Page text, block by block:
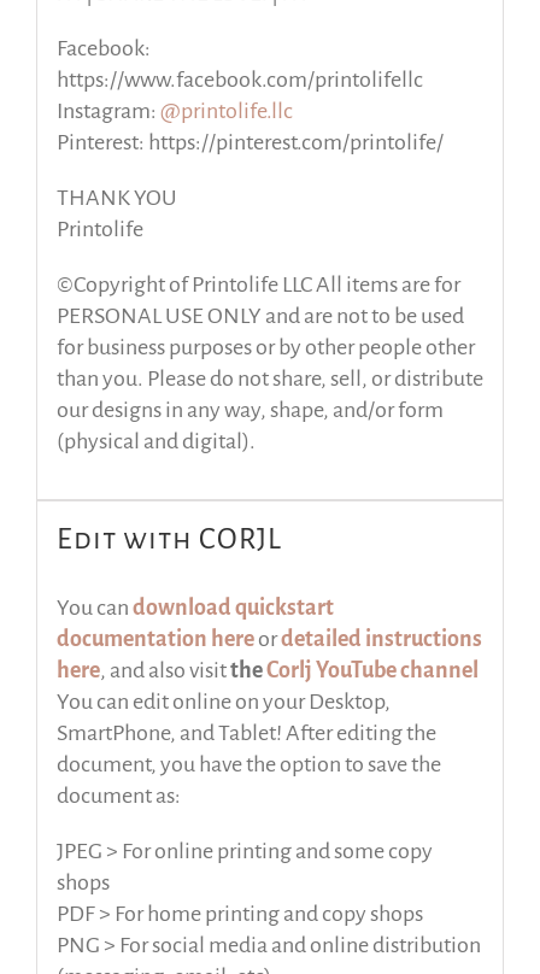
Facebook:
https://www.facebook.com/printolifellc
Instagram: @printolife.llc
Pinterest: https://pinterest.com/printolife/
THANK YOU
Printolife
©Copyright of Printolife LLC All items are for
PERSONAL USE ONLY and are not to be used
for business purposes or by other people other
than you. Please do not share, sell, or distribute
our designs in any way, shape, and/or form
(physical and digital).
Edit with CORJL
You can download quickstart
documentation hereordetailed instructions
here, and also visittheCorlj YouTube channel
You can edit online on your Desktop,
SmartPhone, and Tablet! After editing the
document, you have the option to save the
document as:
JPEG > For online printing and some copy
shops
PDF > For home printing and copy shops
PNG > For social media and online distribution